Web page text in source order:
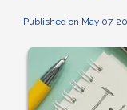
Published on May 07,